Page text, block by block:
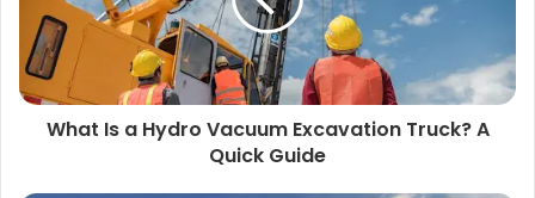
What Is a Hydro Vacuum Excavation Truck? A
Quick Guide